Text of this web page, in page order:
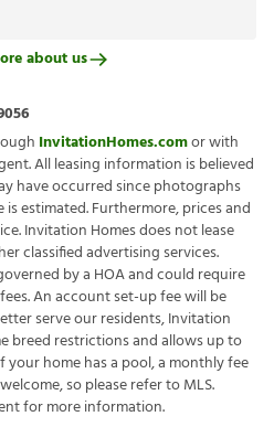
about us
InvitationHomes.comor with
All leasing information is believed
have occurred since photographs
estimated. Furthermore, prices and
Invitation Homes does not lease
classified advertising services.
by a HOA and could require
An account set-up fee will be
serve our residents, Invitation
breed restrictions and allows up to
home has a pool, a monthly fee
so please refer to MLS.
for more information.